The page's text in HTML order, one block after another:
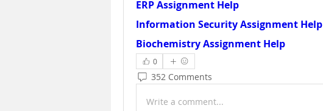
ERP Assignment Help
Information Security Assignment Help
Biochemistry Assignment Help
0
352 Comments
Write a comment...